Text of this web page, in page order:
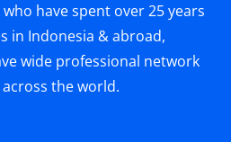
have spent over 25 years
in Indonesia & abroad,
wide professional network
the world.